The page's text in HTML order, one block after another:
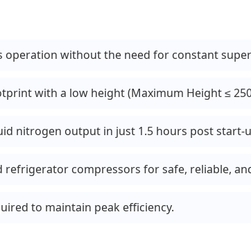
operation without the need for constant
with a low height (Maximum Height ≤
nitrogen output in just 1.5 hours post start-
refrigerator compressors for safe, reliable,
to maintain peak efficiency.